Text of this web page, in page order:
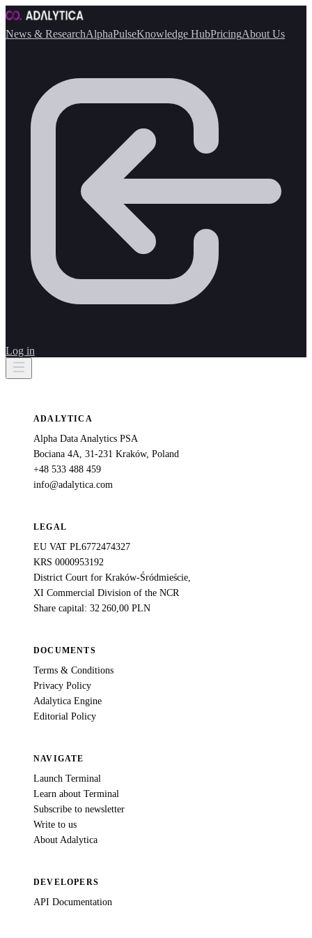
News & ResearchAlphaPulseKnowledge HubPricingAbout Us
Log in
ADALYTICA
Alpha Data Analytics PSA
Bociana 4A, 31-231 Kraków, Poland
+48 533 488 459
info@adalytica.com
LEGAL
EU VAT PL6772474327
KRS 0000953192
District Court for Kraków-Śródmieście,
XI Commercial Division of the NCR
Share capital: 32 260,00 PLN
DOCUMENTS
Terms & Conditions
Privacy Policy
Adalytica Engine
Editorial Policy
NAVIGATE
Launch Terminal
Learn about Terminal
Subscribe to newsletter
Write to us
About Adalytica
DEVELOPERS
API Documentation